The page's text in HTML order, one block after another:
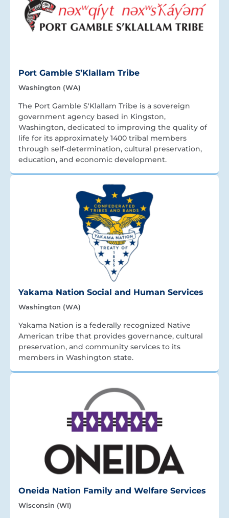
Port Gamble S’Klallam Tribe
Washington (WA)
The Port Gamble S'Klallam Tribe is a sovereign
government agency based in Kingston,
Washington, dedicated to improving the quality of
life for its approximately 1400 tribal members
through self-determination, cultural preservation,
education, and economic development.
Yakama Nation Social and Human Services
Washington (WA)
Yakama Nation is a federally recognized Native
American tribe that provides governance, cultural
preservation, and community services to its
members in Washington state.
Oneida Nation Family and Welfare Services
Wisconsin (WI)